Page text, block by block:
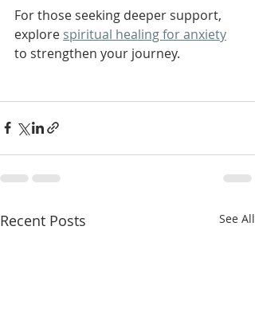
For those seeking deeper support,
explore spiritual healing for anxiety
to strengthen your journey.
Recent Posts See All